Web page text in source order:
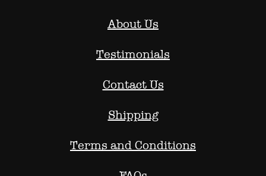
About Us
Testimonials
Contact Us
Shipping
Terms and Conditions